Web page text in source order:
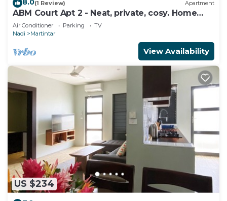
8.0(1 Review) Apartment
ABM Court Apt 2 - Neat, private, cosy. Home
away from home 2 BRM apartment
Air Conditioner Parking
TV
Nadi
Martintar
View Availability
US $234